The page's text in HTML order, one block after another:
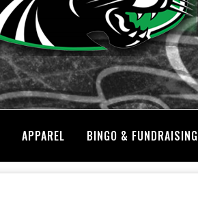
APPAREL BINGO & FUNDRAISING